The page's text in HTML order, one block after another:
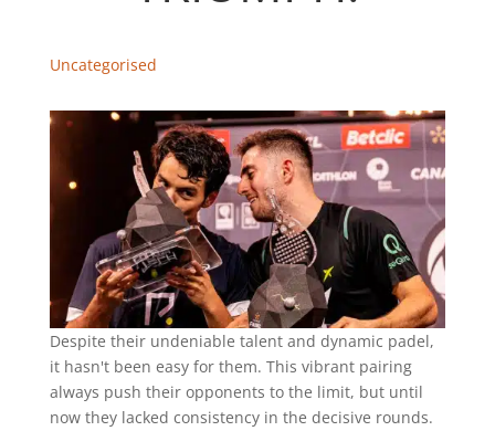
Uncategorised
Despite their undeniable talent and dynamic padel,
it hasn't been easy for them. This vibrant pairing
always push their opponents to the limit, but until
now they lacked consistency in the decisive rounds.